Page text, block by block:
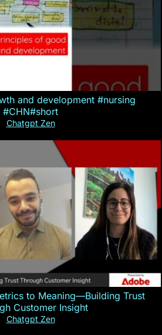
and development #nursing
#CHN#short
Chatgpt Zen
to Meaning—Building Trust
Customer Insight
Chatgpt Zen